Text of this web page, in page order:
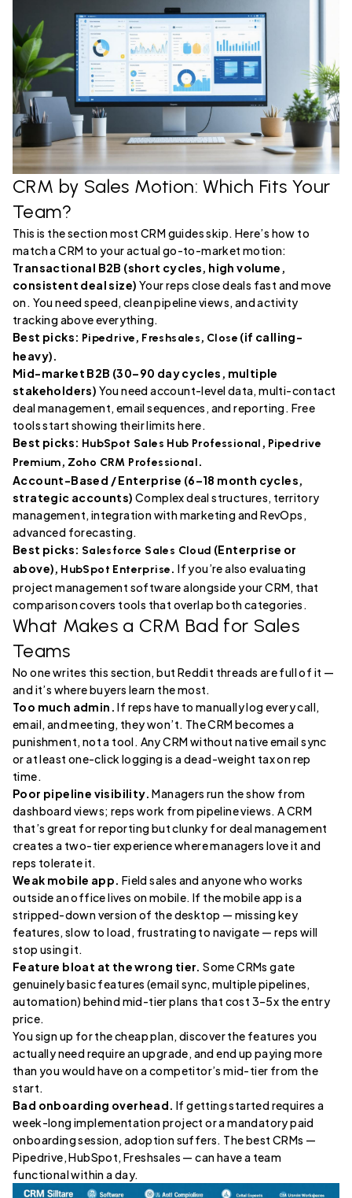
CRM by Sales Motion: Which Fits Your
Team?
This is the section most CRM guides skip. Here’s how to
match a CRM to your actual go-to-market motion:
Transactional B2B (short cycles, high volume,
consistent deal size) Your reps close deals fast and move
on. You need speed, clean pipeline views, and activity
tracking above everything.
Best picks: Pipedrive, Freshsales, Close (if calling-
heavy).
Mid-market B2B (30–90 day cycles, multiple
stakeholders) You need account-level data, multi-contact
deal management, email sequences, and reporting. Free
tools start showing their limits here.
Best picks: HubSpot Sales Hub Professional , Pipedrive
Premium, Zoho CRM Professional.
Account-Based / Enterprise (6–18 month cycles,
strategic accounts) Complex deal structures, territory
management, integration with marketing and RevOps,
advanced forecasting.
Best picks: Salesforce Sales Cloud (Enterprise or
above), HubSpot Enterprise. If you’re also evaluating
project management software alongside your CRM, that
comparison covers tools that overlap both categories.
What Makes a CRM Bad for Sales
Teams
No one writes this section, but Reddit threads are full of it —
and it’s where buyers learn the most.
Too much admin. If reps have to manually log every call,
email, and meeting, they won’t. The CRM becomes a
punishment, not a tool. Any CRM without native email sync
or at least one-click logging is a dead-weight tax on rep
time.
Poor pipeline visibility. Managers run the show from
dashboard views; reps work from pipeline views. A CRM
that’s great for reporting but clunky for deal management
creates a two-tier experience where managers love it and
reps tolerate it.
Weak mobile app. Field sales and anyone who works
outside an office lives on mobile. If the mobile app is a
stripped-down version of the desktop — missing key
features, slow to load, frustrating to navigate — reps will
stop using it.
Feature bloat at the wrong tier. Some CRMs gate
genuinely basic features (email sync, multiple pipelines,
automation) behind mid-tier plans that cost 3–5x the entry
price.
You sign up for the cheap plan, discover the features you
actually need require an upgrade, and end up paying more
than you would have on a competitor’s mid-tier from the
start.
Bad onboarding overhead. If getting started requires a
week-long implementation project or a mandatory paid
onboarding session, adoption suffers. The best CRMs —
Pipedrive, HubSpot, Freshsales — can have a team
functional within a day.